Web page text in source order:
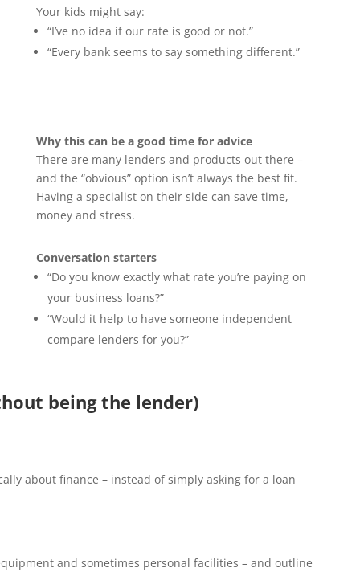
Your kids might say:
“I’ve no idea if our rate is good or not.”
“Every bank seems to say something different.”
Why this can be a good time for advice
There are many lenders and products out there –
and the “obvious” option isn’t always the best fit.
Having a specialist on their side can save time,
money and stress.
Conversation starters
“Do you know exactly what rate you’re paying on
your business loans?”
“Would it help to have someone independent
compare lenders for you?”
being the lender)
about finance – instead of simply asking for a loan
and sometimes personal facilities – and outline